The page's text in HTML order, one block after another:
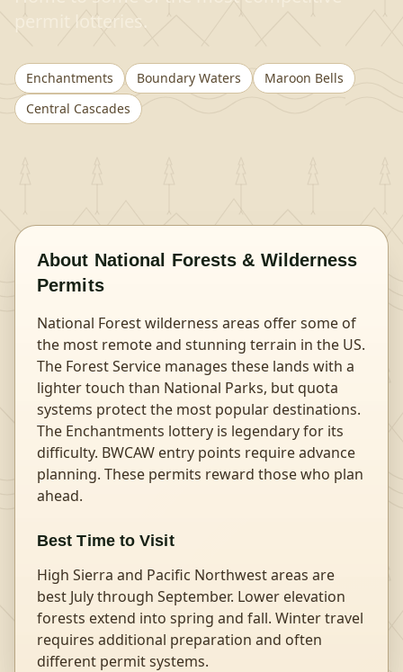
permit lotteries.
Enchantments Boundary Waters
Maroon Bells
Central Cascades
About National Forests & Wilderness
Permits
National Forest wilderness areas offer some of
the most remote and stunning terrain in the US.
The Forest Service manages these lands with a
lighter touch than National Parks, but quota
systems protect the most popular destinations.
The Enchantments lottery is legendary for its
difficulty. BWCAW entry points require advance
planning. These permits reward those who plan
ahead.
Best Time to Visit
High Sierra and Pacific Northwest areas are
best July through September. Lower elevation
forests extend into spring and fall. Winter travel
requires additional preparation and often
different permit systems.